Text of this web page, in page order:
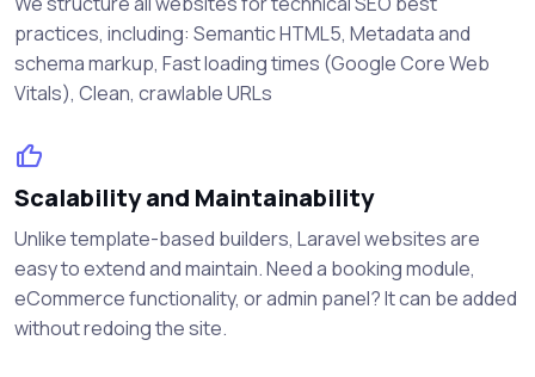
practices, including: Semantic HTML5, Metadata and
schema markup, Fast loading times (Google Core Web
Vitals), Clean, crawlable URLs
Scalability and Maintainability
Unlike template-based builders, Laravel websites are
easy to extend and maintain. Need a booking module,
eCommerce functionality, or admin panel? It can be added
without redoing the site.